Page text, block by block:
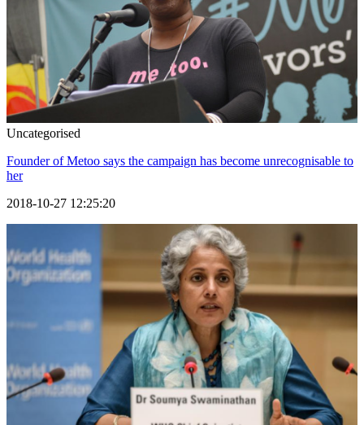
Uncategorised
Founder of Metoo says the campaign has become unrecognisable to
her
2018-10-27 12:25:20